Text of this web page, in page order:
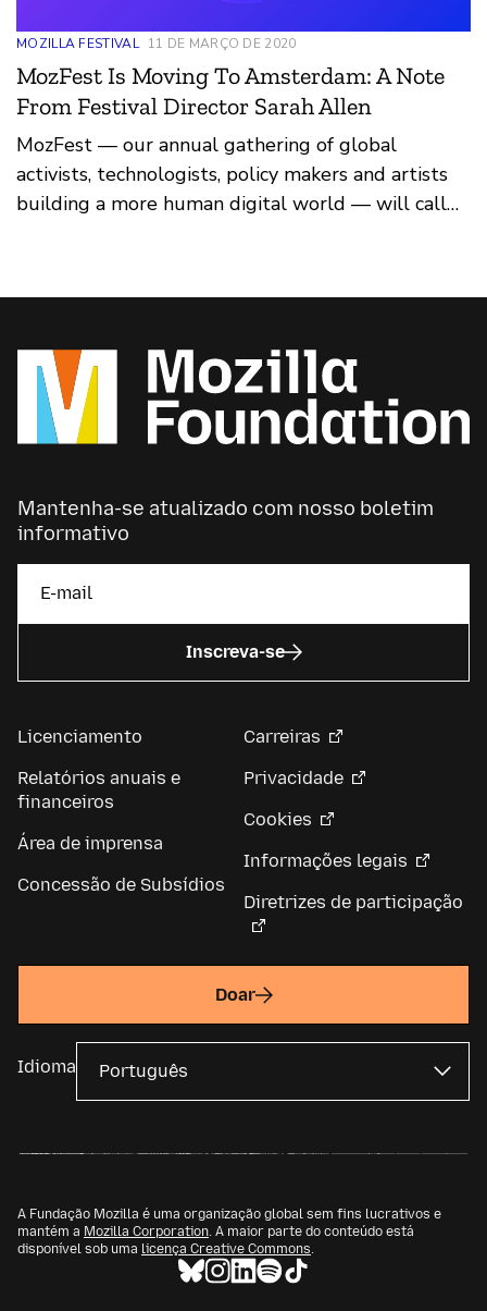
MOZILLA FESTIVAL 11 DE MARÇO DE 2020
MozFest Is Moving To Amsterdam: A Note
From Festival Director Sarah Allen
MozFest — our annual gathering of global
activists, technologists, policy makers and artists
building a more human digital world — will call
Mantenha-se atualizado com nosso boletim
informativo
Inscreva-se
Licenciamento
Relatórios anuais e
financeiros
Área de imprensa
Concessão de Subsídios
Carreiras
Privacidade
Cookies
Informações legais
Diretrizes de participação
Doar
Idioma
A Fundação Mozilla é uma organização global sem fins lucrativos e
mantém a Mozilla Corporation. A maior parte do conteúdo está
disponível sob uma licença Creative Commons.